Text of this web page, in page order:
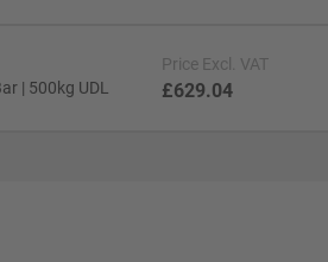
| 500kg UDL
Price Excl. VAT
£629.04